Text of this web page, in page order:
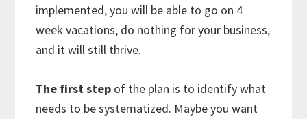
implemented, you will be able to go on 4
week vacations, do nothing for your business,
and it will still thrive.
The first step of the plan is to identify what
needs to be systematized. Maybe you want